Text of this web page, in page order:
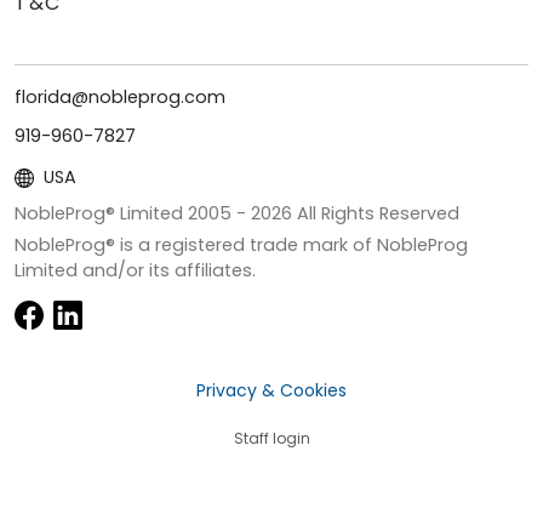
florida@nobleprog.com
919-960-7827
USA
NobleProg® Limited 2005 - 2026 All Rights Reserved
NobleProg® is a registered trade mark of NobleProg
Limited and/or its affiliates.
Privacy & Cookies
Staff login